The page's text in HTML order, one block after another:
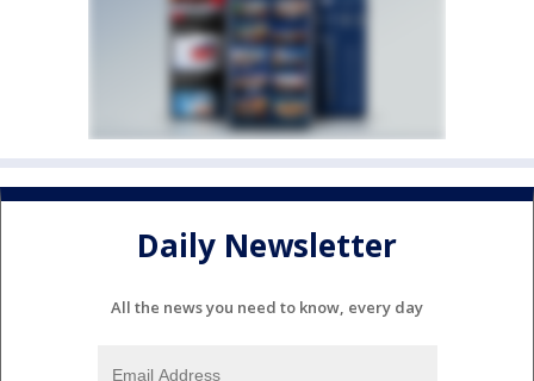
Daily Newsletter
All the news you need to know, every day